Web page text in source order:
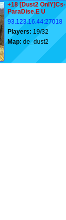
+18 [Dust2 OnlY]Cs-
ParaDise.E U
93.123.16.44:27018
Players: 19/32
Map: de_dust2